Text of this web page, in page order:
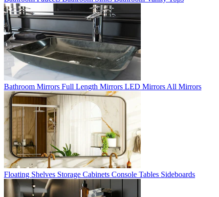
Bathroom Mirrors Full Length Mirrors LED Mirrors All Mirrors
Floating Shelves Storage Cabinets Console Tables Sideboards